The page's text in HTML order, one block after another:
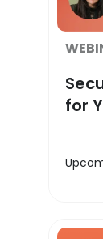
for